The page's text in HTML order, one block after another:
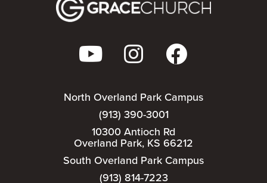
North Overland Park Campus
(913) 390-3001
10300 Antioch Rd
Overland Park, KS 66212
South Overland Park Campus
(913) 814-7223